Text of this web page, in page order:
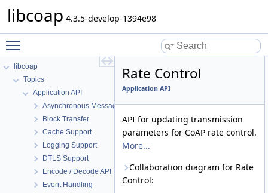
libcoap 4.3.5-develop-1394e98
libcoap
Topics
Application API
Asynchronous Messaging
Block Transfer
Cache Support
Logging Support
DTLS Support
Encode / Decode API
Event Handling
Rate Control
Application API
API for updating transmission
parameters for CoAP rate control.
More...
Collaboration diagram for Rate
Control: